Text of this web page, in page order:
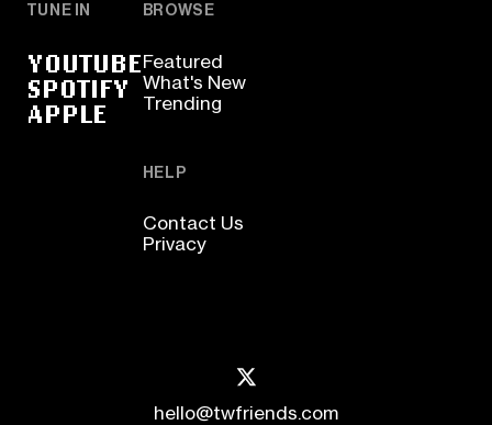
TUNE IN
YOUTUBE
SPOTIFY
APPLE
BROWSE
Featured
What's New
Trending
HELP
Contact Us
Privacy
hello@twfriends.com